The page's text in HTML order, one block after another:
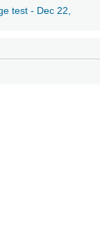
test - Dec 22,